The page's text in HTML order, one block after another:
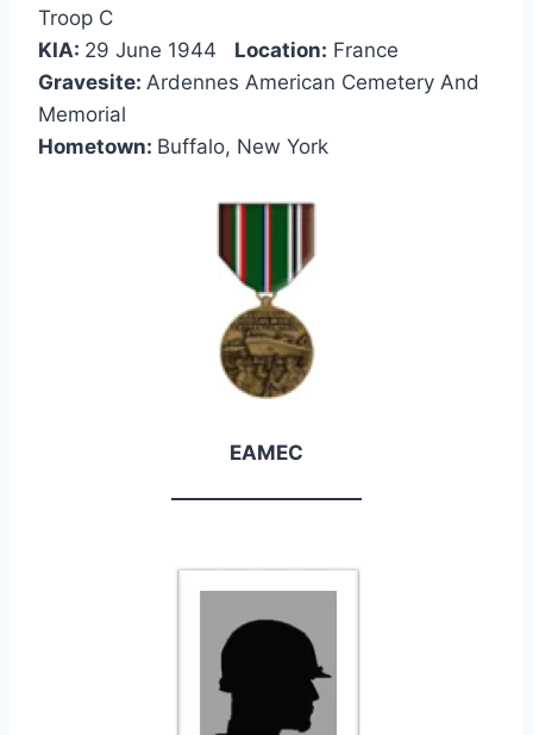
Troop C
KIA: 29 June 1944 Location: France
Gravesite: Ardennes American Cemetery And
Memorial
Hometown: Buffalo, New York
EAMEC